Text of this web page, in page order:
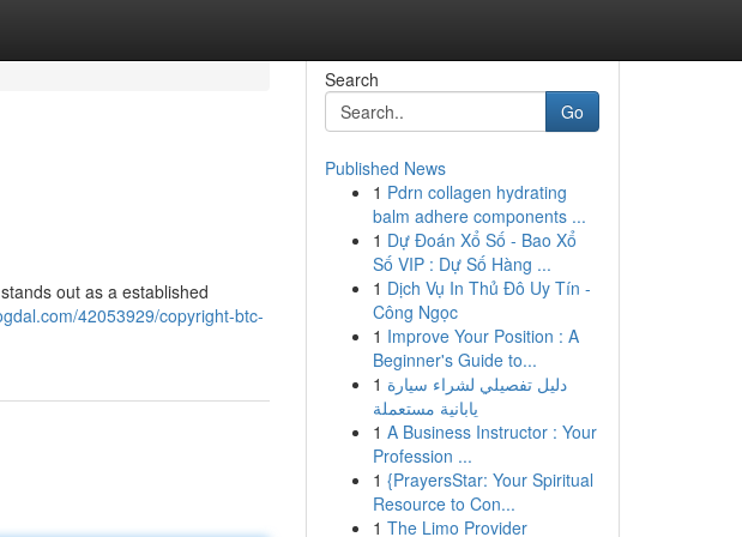
out as a established
42053929/copyright-btc-
Search
Go
Published News
1 Pdrn collagen hydrating
balm adhere components ...
1 Dự Đoán Xổ Số - Bao Xổ
Số VIP : Dự Số Hàng ...
1 Dịch Vụ In Thủ Đô Uy Tín -
Công Ngọc
1 Improve Your Position : A
Beginner's Guide to...
1 دليل تفصيلي لشراء سيارة
يابانية مستعملة
1 A Business Instructor : Your
Profession ...
1 {PrayersStar: Your Spiritual
Resource to Con...
1 The Limo Provider